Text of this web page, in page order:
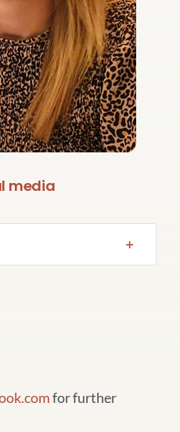
media
for further